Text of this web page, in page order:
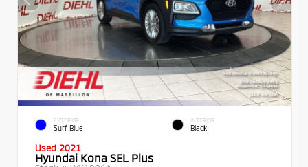
EXTERIOR
Surf Blue
INTERIOR
Black
Used 2021
Hyundai Kona SEL Plus